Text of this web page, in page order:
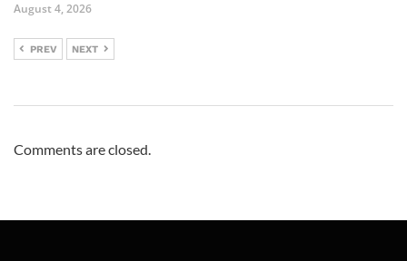
August 4, 2026
PREV NEXT
Comments are closed.